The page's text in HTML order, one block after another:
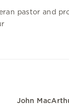
pastor and
John